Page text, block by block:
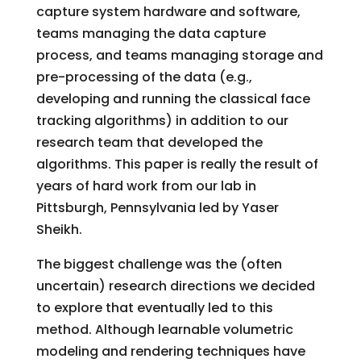
capture system hardware and software,
teams managing the data capture
process, and teams managing storage and
pre-processing of the data (e.g.,
developing and running the classical face
tracking algorithms) in addition to our
research team that developed the
algorithms. This paper is really the result of
years of hard work from our lab in
Pittsburgh, Pennsylvania led by Yaser
Sheikh.
The biggest challenge was the (often
uncertain) research directions we decided
to explore that eventually led to this
method. Although learnable volumetric
modeling and rendering techniques have